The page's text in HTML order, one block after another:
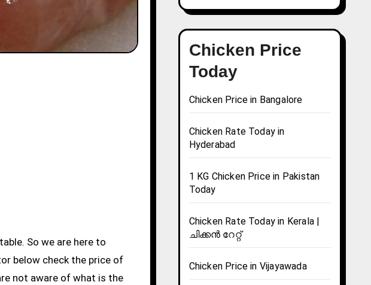
below check the price of
not aware of what is the
Chicken Price
Today
Chicken Price in Bangalore
Chicken Rate Today in
Hyderabad
1 KG Chicken Price in Pakistan
Today
Chicken Rate Today in Kerala |
ചിക്കൻ റേറ്റ്
Chicken Price in Vijayawada